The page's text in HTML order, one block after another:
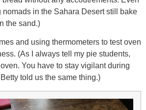
nomads in the Sahara Desert still bake
the sand.)
and using thermometers to test oven
(As I always tell my pie students,
You have to stay vigilant during
told us the same thing.)